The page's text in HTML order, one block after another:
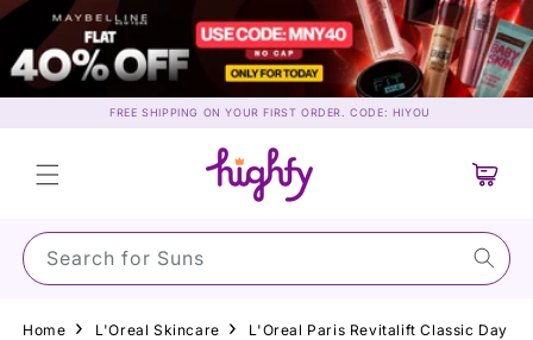
Skip to
content
FREE SHIPPING ON YOUR FIRST ORDER. CODE: HIYOU
Search for Ma
Cart
Home L'Oreal Skincare
L'Oreal Paris Revitalift Classic Day